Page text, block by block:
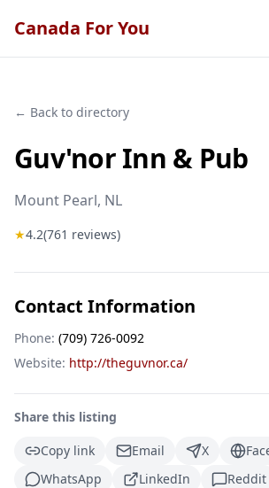
Canada For You
← Back to directory
Guv'nor Inn & Pub
Mount Pearl, NL
★4.2(761 reviews)
Contact Information
Phone: (709) 726-0092
Website: http://theguvnor.ca/
Share this listing
Copy link
Email X
WhatsApp
LinkedIn Reddit